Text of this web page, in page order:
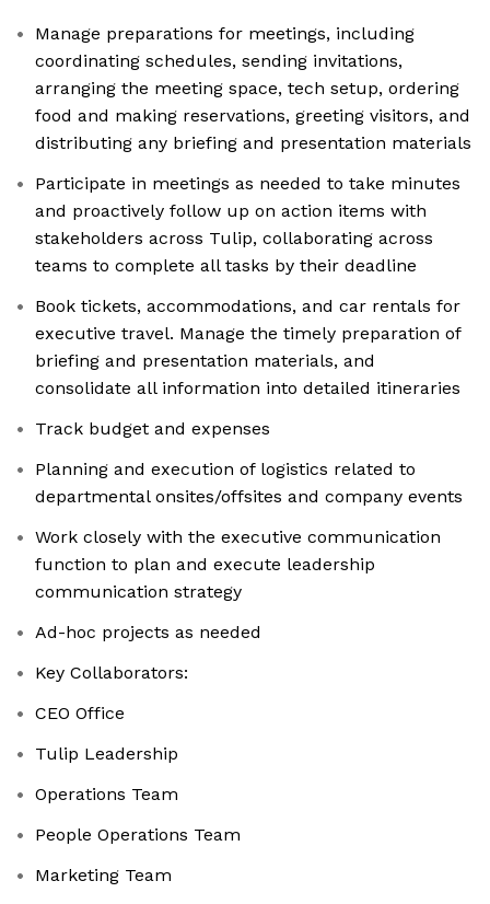
Manage preparations for meetings, including
coordinating schedules, sending invitations,
arranging the meeting space, tech setup, ordering
food and making reservations, greeting visitors, and
distributing any briefing and presentation materials
Participate in meetings as needed to take minutes
and proactively follow up on action items with
stakeholders across Tulip, collaborating across
teams to complete all tasks by their deadline
Book tickets, accommodations, and car rentals for
executive travel. Manage the timely preparation of
briefing and presentation materials, and
consolidate all information into detailed itineraries
Track budget and expenses
Planning and execution of logistics related to
departmental onsites/offsites and company events
Work closely with the executive communication
function to plan and execute leadership
communication strategy
Ad-hoc projects as needed
Key Collaborators:
CEO Office
Tulip Leadership
Operations Team
People Operations Team
Marketing Team